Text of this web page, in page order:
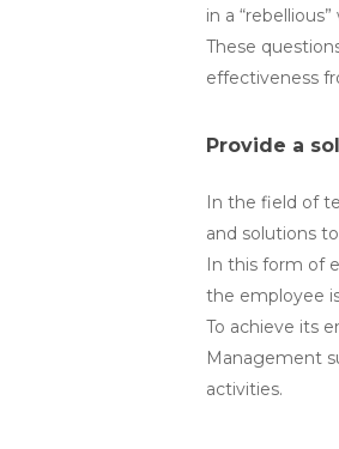
in a “rebellious”
These
effectiveness
Provide a
In the field of
and solutions
In this form of
the employee
To achieve its
Management
activities.